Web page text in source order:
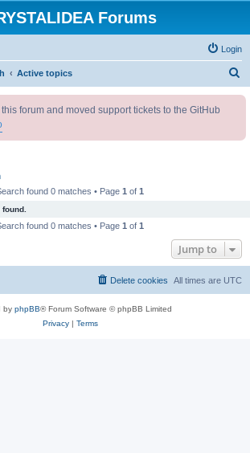
Forums
Login
Active topics
forum and moved support tickets to the GitHub
found 0 matches • Page 1 of 1
found 0 matches • Page 1 of 1
Jump to
All times are UTC
Delete cookies
by phpBB® Forum Software © phpBB Limited
Privacy| Terms